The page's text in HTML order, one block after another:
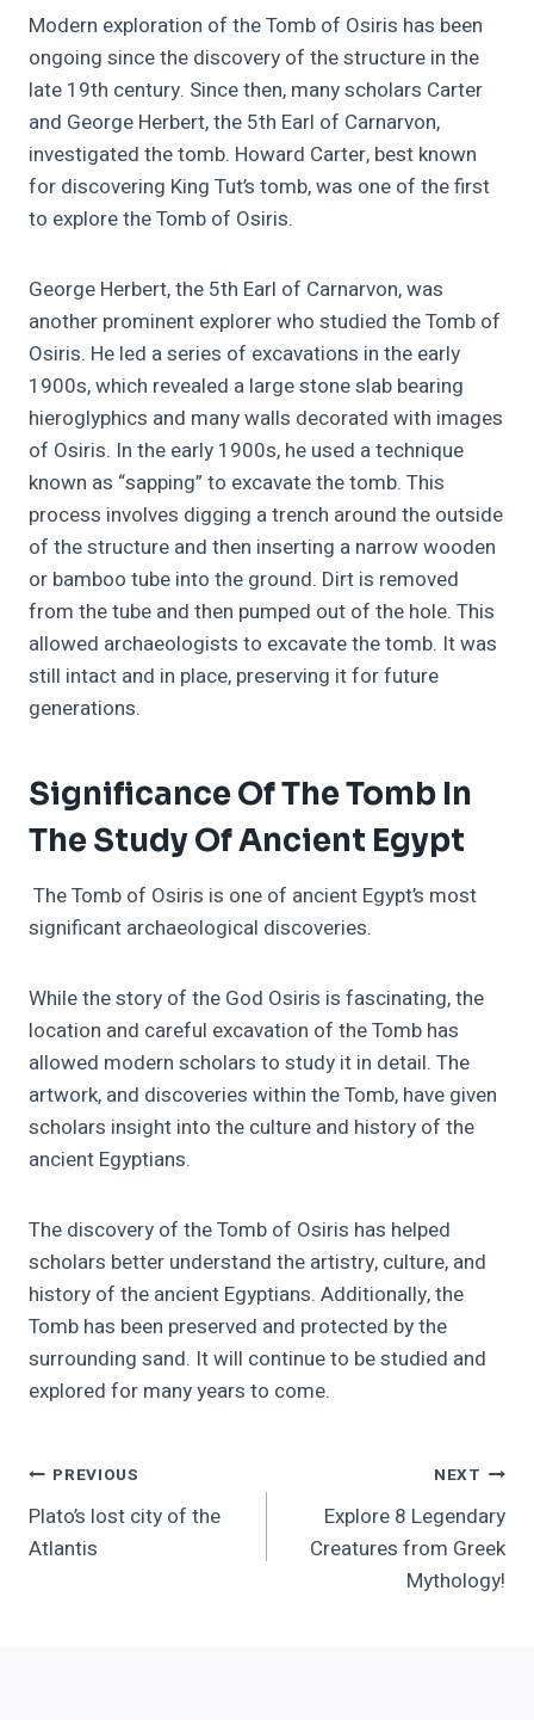
Modern exploration of the Tomb of Osiris has been
ongoing since the discovery of the structure in the
late 19th century. Since then, many scholars Carter
and George Herbert, the 5th Earl of Carnarvon,
investigated the tomb. Howard Carter, best known
for discovering King Tut’s tomb, was one of the first
to explore the Tomb of Osiris.
George Herbert, the 5th Earl of Carnarvon, was
another prominent explorer who studied the Tomb of
Osiris. He led a series of excavations in the early
1900s, which revealed a large stone slab bearing
hieroglyphics and many walls decorated with images
of Osiris. In the early 1900s, he used a technique
known as “sapping” to excavate the tomb. This
process involves digging a trench around the outside
of the structure and then inserting a narrow wooden
or bamboo tube into the ground. Dirt is removed
from the tube and then pumped out of the hole. This
allowed archaeologists to excavate the tomb. It was
still intact and in place, preserving it for future
generations.
Significance Of The Tomb In
The Study Of Ancient Egypt
The Tomb of Osiris is one of ancient Egypt’s most
significant archaeological discoveries.
While the story of the God Osiris is fascinating, the
location and careful excavation of the Tomb has
allowed modern scholars to study it in detail. The
artwork, and discoveries within the Tomb, have given
scholars insight into the culture and history of the
ancient Egyptians.
The discovery of the Tomb of Osiris has helped
scholars better understand the artistry, culture, and
history of the ancient Egyptians. Additionally, the
Tomb has been preserved and protected by the
surrounding sand. It will continue to be studied and
explored for many years to come.
Post
Navigation
PREVIOUS
Plato’s lost city of the
Atlantis
NEXT
Explore 8 Legendary
Creatures from Greek
Mythology!